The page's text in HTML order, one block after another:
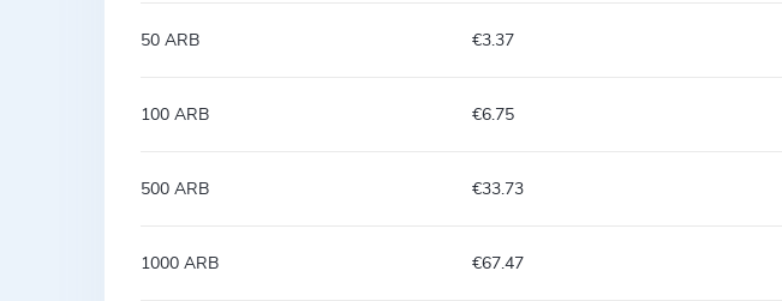
50 ARB €3.37
100 ARB €6.75
500 ARB €33.73
1000 ARB €67.47